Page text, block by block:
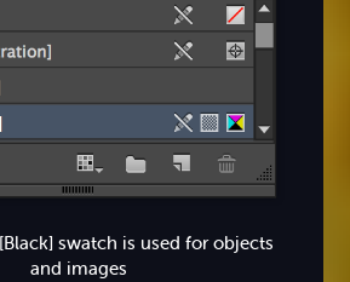
swatch is used for objects
and images